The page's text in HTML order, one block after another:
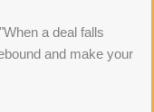
a deal falls
and make your